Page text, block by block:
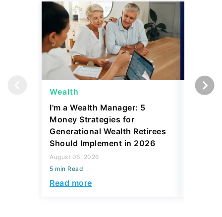
Wealth
I'm a Wealth Manager: 5
Money Strategies for
Generational Wealth Retirees
Should Implement in 2026
August 06, 2026
5 min Read
Read more
Wealth